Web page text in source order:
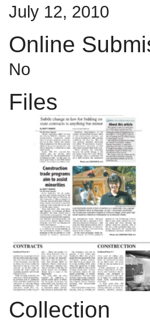
July 12, 2010
Online
No
Files
Collection